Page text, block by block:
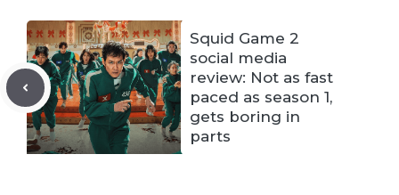
Squid Game 2
social media
review: Not as fast
paced as season 1,
gets boring in
parts